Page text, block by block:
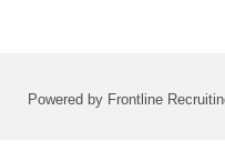
Powered by Frontline